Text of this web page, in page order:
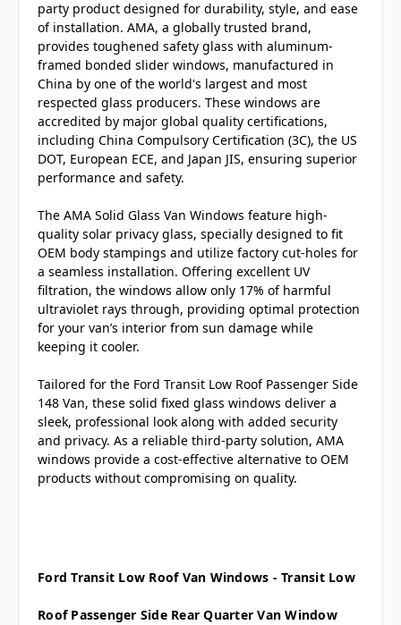
party product designed for durability, style, and ease
of installation. AMA, a globally trusted brand,
provides toughened safety glass with aluminum-
framed bonded slider windows, manufactured in
China by one of the world's largest and most
respected glass producers. These windows are
accredited by major global quality certifications,
including China Compulsory Certification (3C), the US
DOT, European ECE, and Japan JIS, ensuring superior
performance and safety.
The AMA Solid Glass Van Windows feature high-
quality solar privacy glass, specially designed to fit
OEM body stampings and utilize factory cut-holes for
a seamless installation. Offering excellent UV
filtration, the windows allow only 17% of harmful
ultraviolet rays through, providing optimal protection
for your van’s interior from sun damage while
keeping it cooler.
Tailored for the Ford Transit Low Roof Passenger Side
148 Van, these solid fixed glass windows deliver a
sleek, professional look along with added security
and privacy. As a reliable third-party solution, AMA
windows provide a cost-effective alternative to OEM
products without compromising on quality.
Ford Transit Low Roof Van Windows - Transit Low
Roof Passenger Side Rear Quarter Van Window